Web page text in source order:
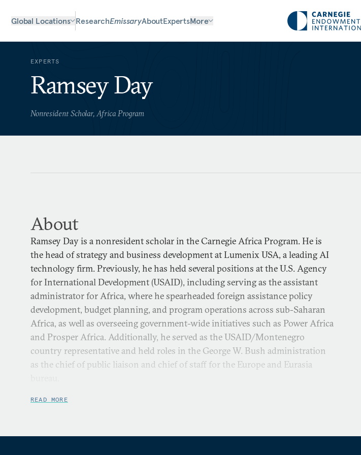
Global Locations ResearchEmissaryAboutExpertsMore
EXPERTS
Ramsey Day
Nonresident Scholar, Africa Program
About
Ramsey Day is a nonresident scholar in the Carnegie Africa Program. He is
the head of strategy and business development at Lumenix USA, a leading AI
technology firm. Previously, he has held several positions at the U.S. Agency
for International Development (USAID), including serving as the assistant
administrator for Africa, where he spearheaded foreign assistance policy
development, budget planning, and program operations across sub-Saharan
Africa, as well as overseeing government-wide initiatives such as Power Africa
and Prosper Africa. Additionally, he served as the USAID/Montenegro
country representative and held roles in the George W. Bush administration
as the chief of public liaison and chief of staff for the Europe and Eurasia
Prior to joining USAID, Ramsey was the Senior Director for the Center for
READ MORE